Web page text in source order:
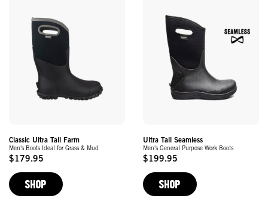
Classic Ultra Tall Farm
Men's Boots Ideal for Grass & Mud
Original
Price
$179.95
SHOP
Ultra Tall Seamless
Men's General Purpose Work Boots
Original
Price
$199.95
SHOP